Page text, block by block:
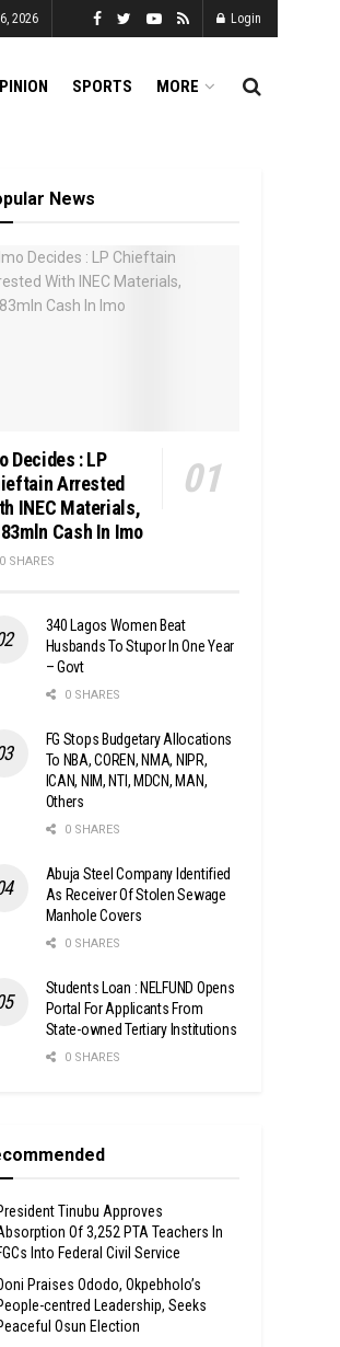
2026 Login
SPORTS MORE
News
Decides : LP
Arrested
INEC Materials,
Cash In Imo
0 SHARES
340 Lagos Women Beat
Husbands To Stupor In One Year
– Govt
0 SHARES
FG Stops Budgetary Allocations
To NBA, COREN, NMA, NIPR,
ICAN, NIM, NTI, MDCN, MAN,
Others
0 SHARES
Abuja Steel Company Identified
As Receiver Of Stolen Sewage
Manhole Covers
0 SHARES
Students Loan : NELFUND Opens
Portal For Applicants From
State-owned Tertiary Institutions
0 SHARES
Tinubu Approves
Of 3,252 PTA Teachers In
Into Federal Civil Service
Praises Ododo, Okpebholo’s
centred Leadership, Seeks
Osun Election